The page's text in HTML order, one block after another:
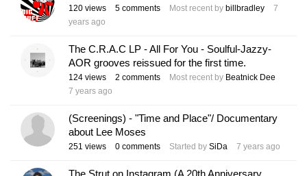
120 views 5 comments Most recent by billbradley
7
years ago
The C.R.A.C LP - All For You - Soulful-Jazzy-
AOR grooves reissued for the first time.
124 views 2 comments Most recent by Beatnick Dee
7 years ago
(Screenings) - "Time and Place"/ Documentary
about Lee Moses
251 views 0 comments Started by SiDa 7 years ago
The Strut on Instagram (A 20th Anniversary